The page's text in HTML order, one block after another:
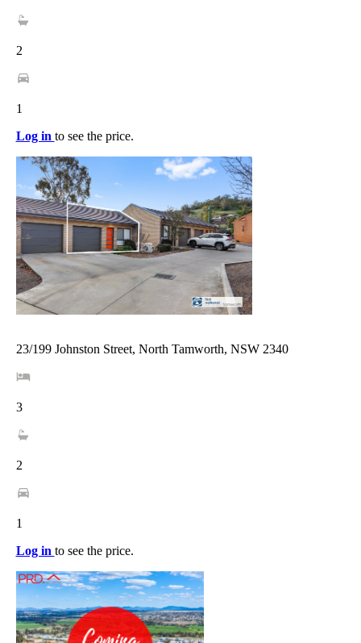
2
1
Log in to see the price.
23/199 Johnston Street, North Tamworth, NSW 2340
3
2
1
Log in to see the price.